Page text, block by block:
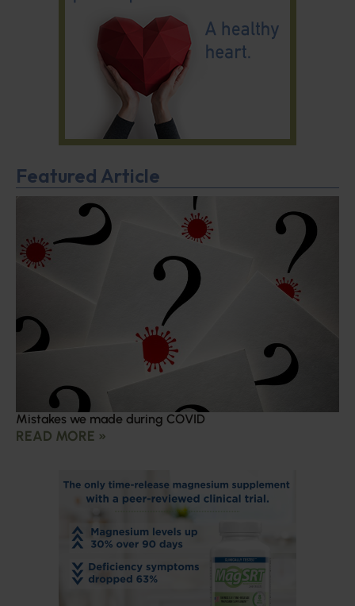
Featured Article
Mistakes we made during COVID
READ MORE »